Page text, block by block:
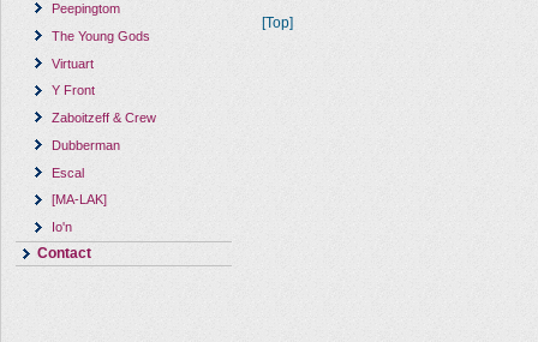
Peepingtom
The Young Gods
Virtuart
Y Front
Zaboitzeff & Crew
Dubberman
Escal
[MA-LAK]
Io'n
Contact
[Top]